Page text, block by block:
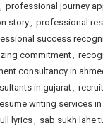
, professional journey
story, professional
success
commitment,
consultancy in
in gujarat,
writing services
lyrics, sab sukh lahe